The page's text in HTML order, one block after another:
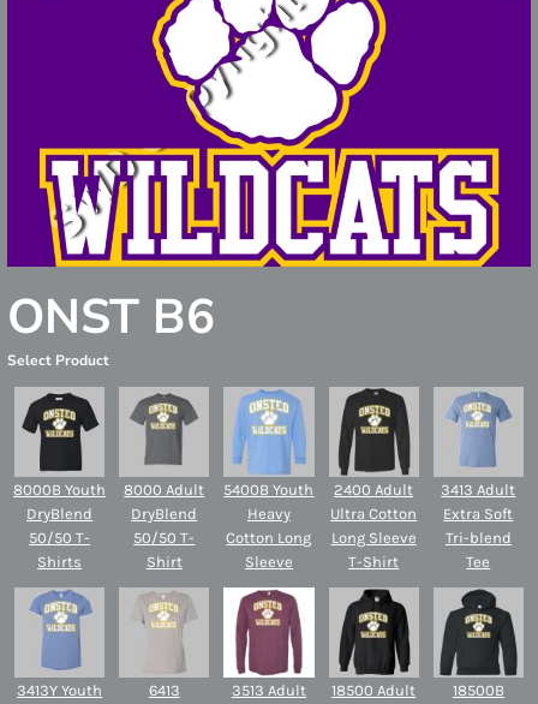
ONST B6
Select Product
8000B Youth
DryBlend
50/50 T-
Shirts
8000 Adult
DryBlend
50/50 T-
Shirt
5400B Youth
Heavy
Cotton Long
Sleeve
2400 Adult
Ultra Cotton
Long Sleeve
T-Shirt
3413 Adult
Extra Soft
Tri-blend
Tee
3413Y Youth
6413
3513 Adult
18500 Adult
18500B